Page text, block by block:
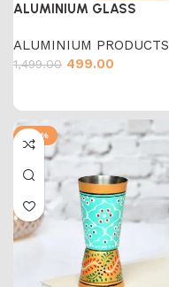
ALUMINIUM GLASS
ALUMINIUM PRODUCTS
1,499.00 499.00
-67%